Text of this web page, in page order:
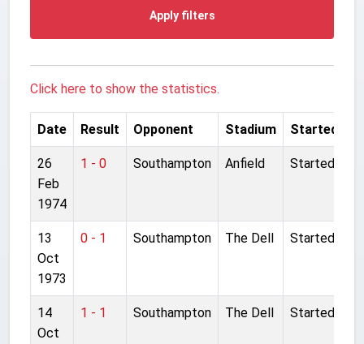
Apply filters
Click here to show the statistics.
Date Result Opponent Stadium Started
26
Feb
1974
1 - 0 Southampton Anfield Started
13
Oct
1973
0 - 1 Southampton The Dell Started
14
Oct
1 - 1 Southampton The Dell Started